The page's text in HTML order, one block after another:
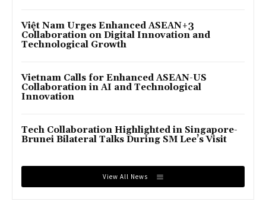
Việt Nam Urges Enhanced ASEAN+3
Collaboration on Digital Innovation and
Technological Growth
Vietnam Calls for Enhanced ASEAN-US
Collaboration in AI and Technological
Innovation
Tech Collaboration Highlighted in Singapore-
Brunei Bilateral Talks During SM Lee’s Visit
View All News